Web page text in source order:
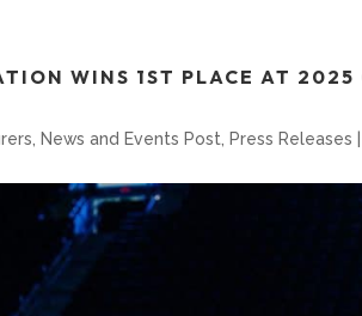
WINS 1ST PLACE AT 2025
News and Events Post Press Releases